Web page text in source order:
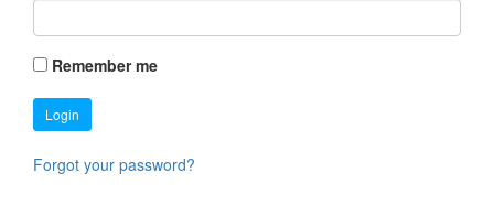
Remember me
Login
Forgot your password?